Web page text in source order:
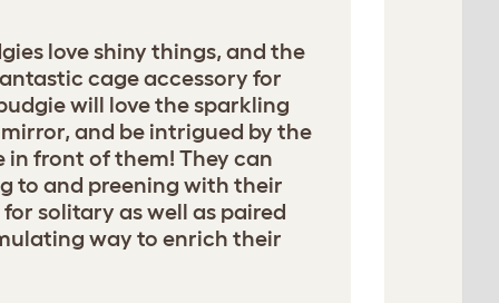
love shiny things, and the
cage accessory for
will love the sparkling
and be intrigued by the
front of them! They can
to and preening with their
solitary as well as paired
way to enrich their